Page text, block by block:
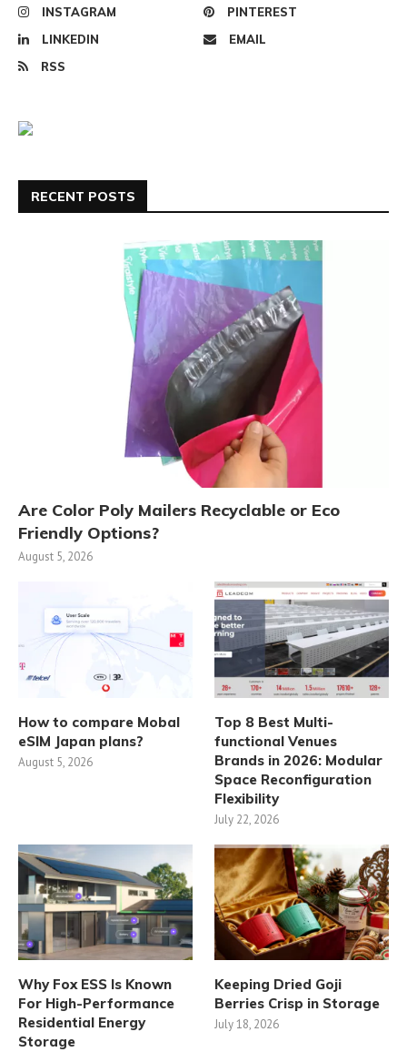
INSTAGRAM
PINTEREST
LINKEDIN
EMAIL
RSS
RECENT POSTS
Are Color Poly Mailers Recyclable or Eco
Friendly Options?
August 5, 2026
How to compare Mobal
eSIM Japan plans?
August 5, 2026
Top 8 Best Multi-
functional Venues
Brands in 2026: Modular
Space Reconfiguration
Flexibility
July 22, 2026
Why Fox ESS Is Known
For High-Performance
Residential Energy
Storage
Keeping Dried Goji
Berries Crisp in Storage
July 18, 2026